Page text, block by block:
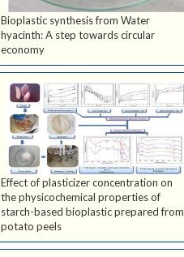
Bioplastic synthesis from Water
hyacinth: A step towards circular
economy
Effect of plasticizer concentration on
the physicochemical properties of
starch-based bioplastic prepared from
potato peels